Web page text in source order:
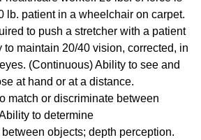
lb. patient in a wheelchair on carpet.
to push a stretcher with a patient
to maintain 20/40 vision, corrected, in
(Continuous) Ability to see and
at hand or at a distance.
match or discriminate between
to determine
objects; depth perception.